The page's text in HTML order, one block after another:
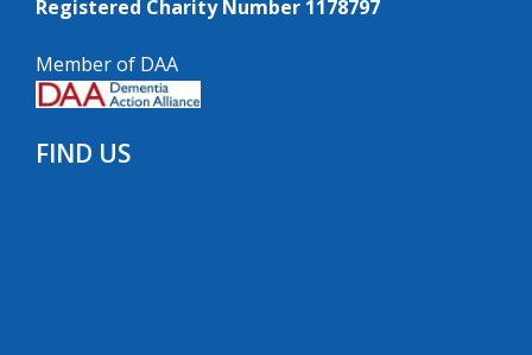
Registered Charity Number 1178797
Member of DAA
FIND US